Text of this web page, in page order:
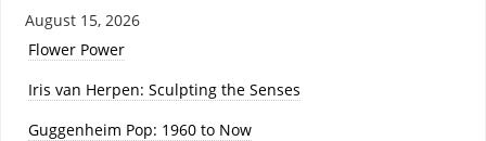
August 15, 2026
Flower Power
Iris van Herpen: Sculpting the Senses
Guggenheim Pop: 1960 to Now